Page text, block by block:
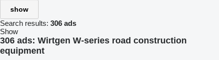
show
Search results: 306 ads
Show
306 ads: Wirtgen W-series road construction
equipment